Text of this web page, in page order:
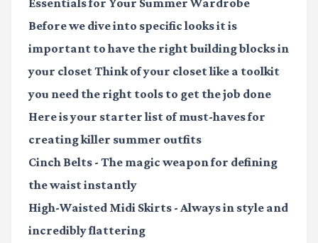
Essentials for Your Summer Wardrobe
Before we dive into specific looks it is
important to have the right building blocks in
your closet Think of your closet like a toolkit
you need the right tools to get the job done
Here is your starter list of must-haves for
creating killer summer outfits
Cinch Belts - The magic weapon for defining
the waist instantly
High-Waisted Midi Skirts - Always in style and
incredibly flattering